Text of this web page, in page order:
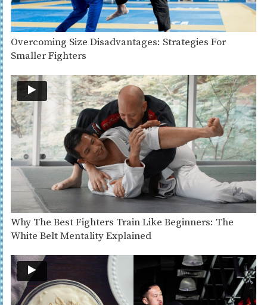
Overcoming Size Disadvantages: Strategies For
Smaller Fighters
Why The Best Fighters Train Like Beginners: The
White Belt Mentality Explained